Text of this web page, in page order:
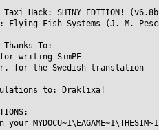
Taxi Hack: SHINY EDITION!
Flying Fish Systems (J. M.
To:
writing SimPE
for the Swedish translation
to: Draklixa!